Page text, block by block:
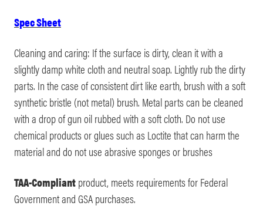
Spec Sheet
Cleaning and caring: If the surface is dirty, clean it with a
slightly damp white cloth and neutral soap. Lightly rub the dirty
parts. In the case of consistent dirt like earth, brush with a soft
synthetic bristle (not metal) brush. Metal parts can be cleaned
with a drop of gun oil rubbed with a soft cloth. Do not use
chemical products or glues such as Loctite that can harm the
material and do not use abrasive sponges or brushes
TAA-Compliantproduct, meets requirements for Federal
Government and GSA purchases.